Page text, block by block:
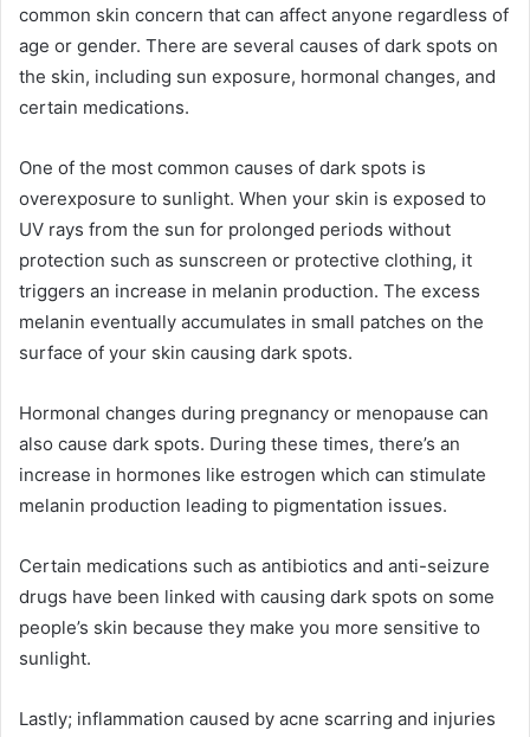
common skin concern that can affect anyone regardless of
age or gender. There are several causes of dark spots on
the skin, including sun exposure, hormonal changes, and
certain medications.
One of the most common causes of dark spots is
overexposure to sunlight. When your skin is exposed to
UV rays from the sun for prolonged periods without
protection such as sunscreen or protective clothing, it
triggers an increase in melanin production. The excess
melanin eventually accumulates in small patches on the
surface of your skin causing dark spots.
Hormonal changes during pregnancy or menopause can
also cause dark spots. During these times, there’s an
increase in hormones like estrogen which can stimulate
melanin production leading to pigmentation issues.
Certain medications such as antibiotics and anti-seizure
drugs have been linked with causing dark spots on some
people’s skin because they make you more sensitive to
sunlight.
Lastly; inflammation caused by acne scarring and injuries